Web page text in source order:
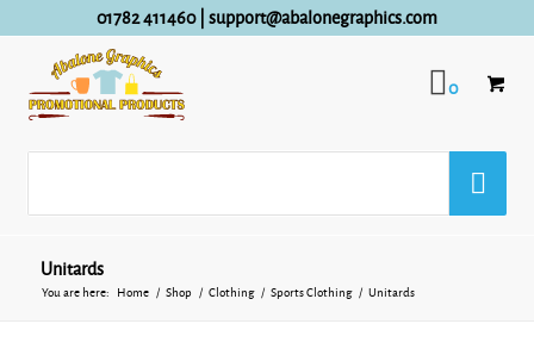
01782 411460| support@abalonegraphics.com
0
Unitards
You are here: Home / Shop / Clothing / Sports Clothing / Unitards